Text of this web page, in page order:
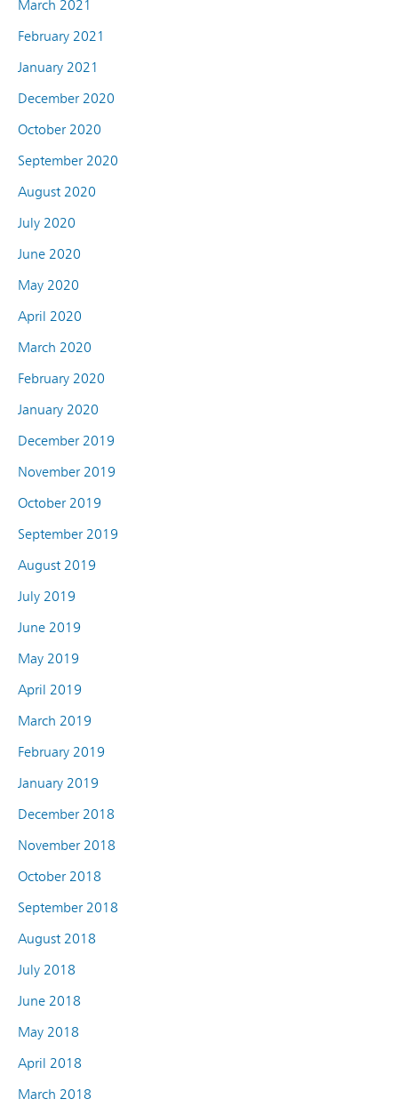
March 2021
February 2021
January 2021
December 2020
October 2020
September 2020
August 2020
July 2020
June 2020
May 2020
April 2020
March 2020
February 2020
January 2020
December 2019
November 2019
October 2019
September 2019
August 2019
July 2019
June 2019
May 2019
April 2019
March 2019
February 2019
January 2019
December 2018
November 2018
October 2018
September 2018
August 2018
July 2018
June 2018
May 2018
April 2018
March 2018